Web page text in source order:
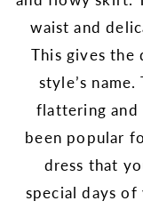
waist and
This gives the
style’s
flattering and
been popular
dress that
special days